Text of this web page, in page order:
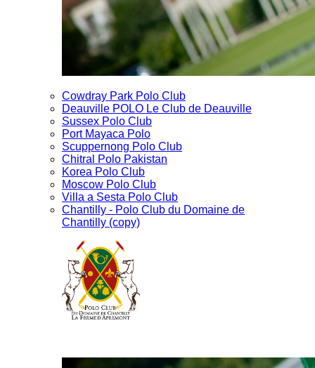
Cowdray Park Polo Club
Deauville POLO Le Club de Deauville
Sussex Polo Club
Port Mayaca Polo
Scuppernong Polo Club
Chitral Polo Pakistan
Korea Polo Club
Moscow Polo Club
Villa a Sesta Polo Club
Chantilly - Polo Club du Domaine de
Chantilly (copy)